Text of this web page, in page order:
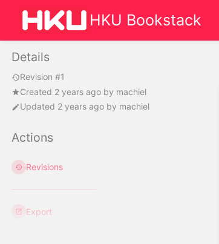
HKU Bookstack
Details
Revision #1
Created 2 years ago by machiel
Updated 2 years ago by machiel
Actions
Revisions
Export